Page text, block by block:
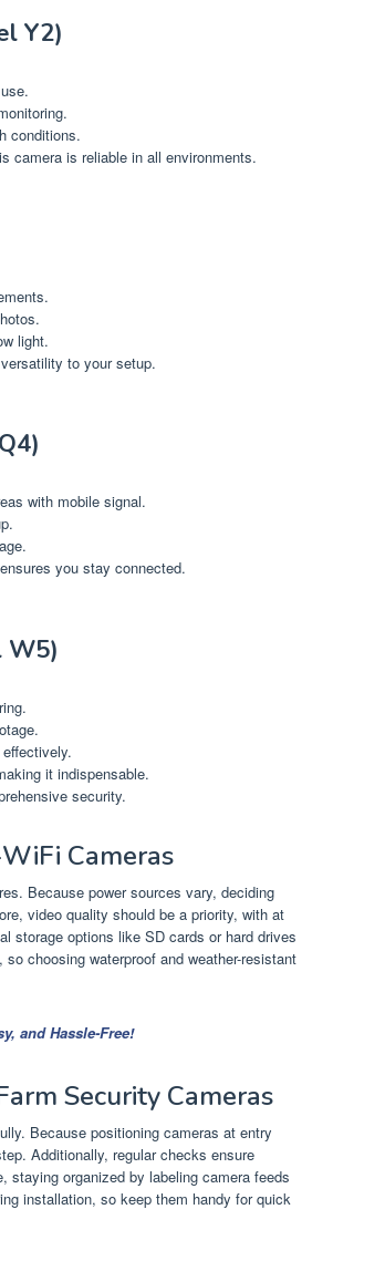
Y2)
conditions.
camera is reliable in all environments.
light.
to your setup.
with mobile signal.
you stay connected.
W5)
it indispensable.
security.
Cameras
Because power sources vary, deciding
video quality should be a priority, with at
storage options like SD cards or hard drives
choosing waterproof and weather-resistant
and Hassle-Free!
Security Cameras
Because positioning cameras at entry
Additionally, regular checks ensure
staying organized by labeling camera feeds
installation, so keep them handy for quick